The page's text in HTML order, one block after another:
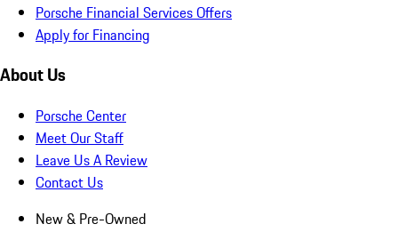
Porsche Financial Services Offers
Apply for Financing
About Us
Porsche Center
Meet Our Staff
Leave Us A Review
Contact Us
New & Pre-Owned